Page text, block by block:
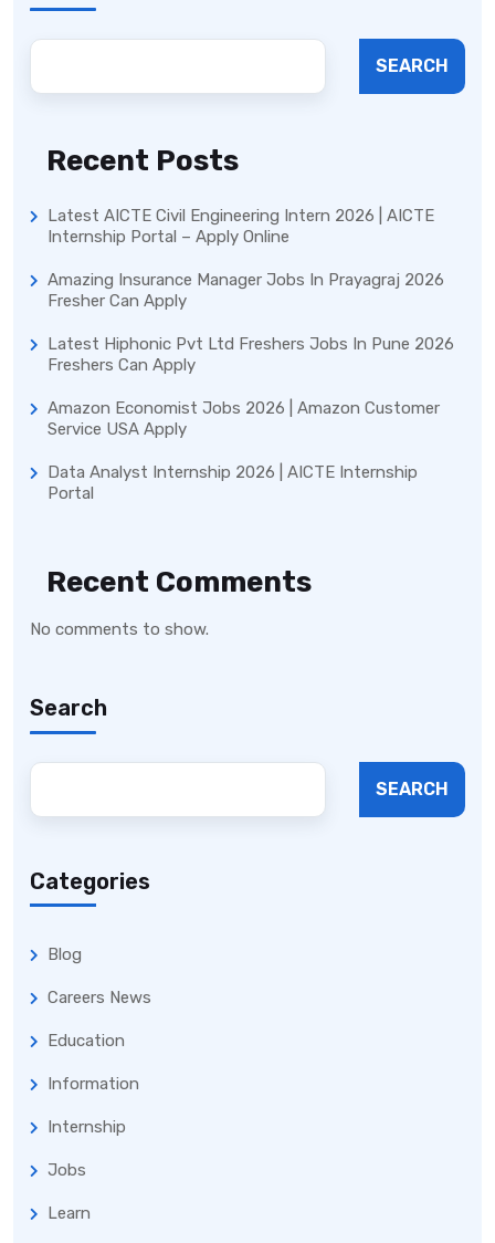
SEARCH
Recent Posts
Latest AICTE Civil Engineering Intern 2026 | AICTE
Internship Portal – Apply Online
Amazing Insurance Manager Jobs In Prayagraj 2026
Fresher Can Apply
Latest Hiphonic Pvt Ltd Freshers Jobs In Pune 2026
Freshers Can Apply
Amazon Economist Jobs 2026 | Amazon Customer
Service USA Apply
Data Analyst Internship 2026 | AICTE Internship
Portal
Recent Comments
No comments to show.
Search
SEARCH
Categories
Blog
Careers News
Education
Information
Internship
Jobs
Learn